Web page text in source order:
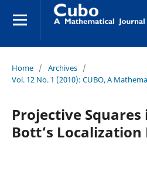
Home / Archives /
Vol. 12 No. 1 (2010): CUBO, A
Projective Squares
Bott‘s